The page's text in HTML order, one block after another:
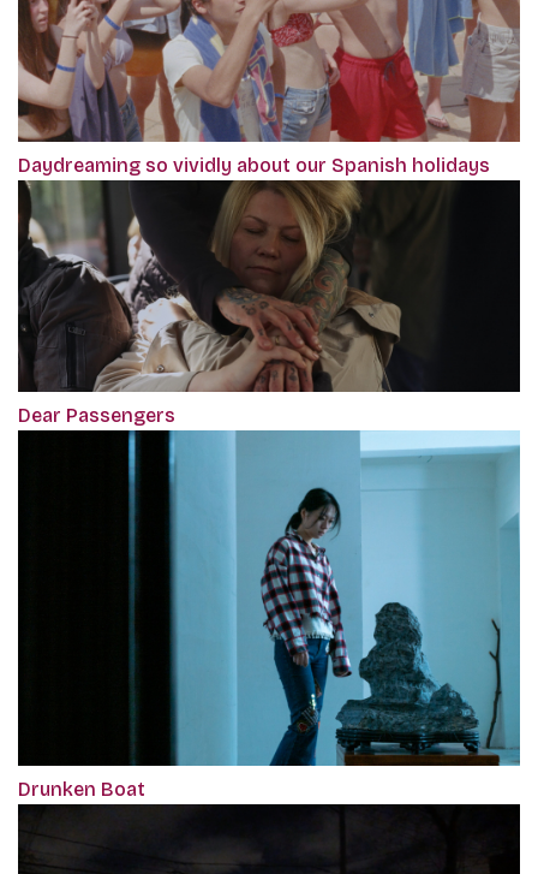
Daydreaming so vividly about our Spanish holidays
Dear Passengers
Drunken Boat